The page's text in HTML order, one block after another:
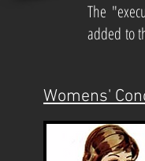
The
added to
Womens'